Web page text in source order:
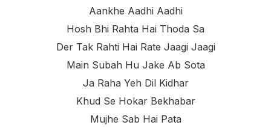
Aankhe Aadhi Aadhi
Hosh Bhi Rahta Hai Thoda Sa
Der Tak Rahti Hai Rate Jaagi Jaagi
Main Subah Hu Jake Ab Sota
Ja Raha Yeh Dil Kidhar
Khud Se Hokar Bekhabar
Mujhe Sab Hai Pata